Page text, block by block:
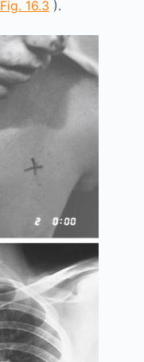
Fig. 16.3 ).